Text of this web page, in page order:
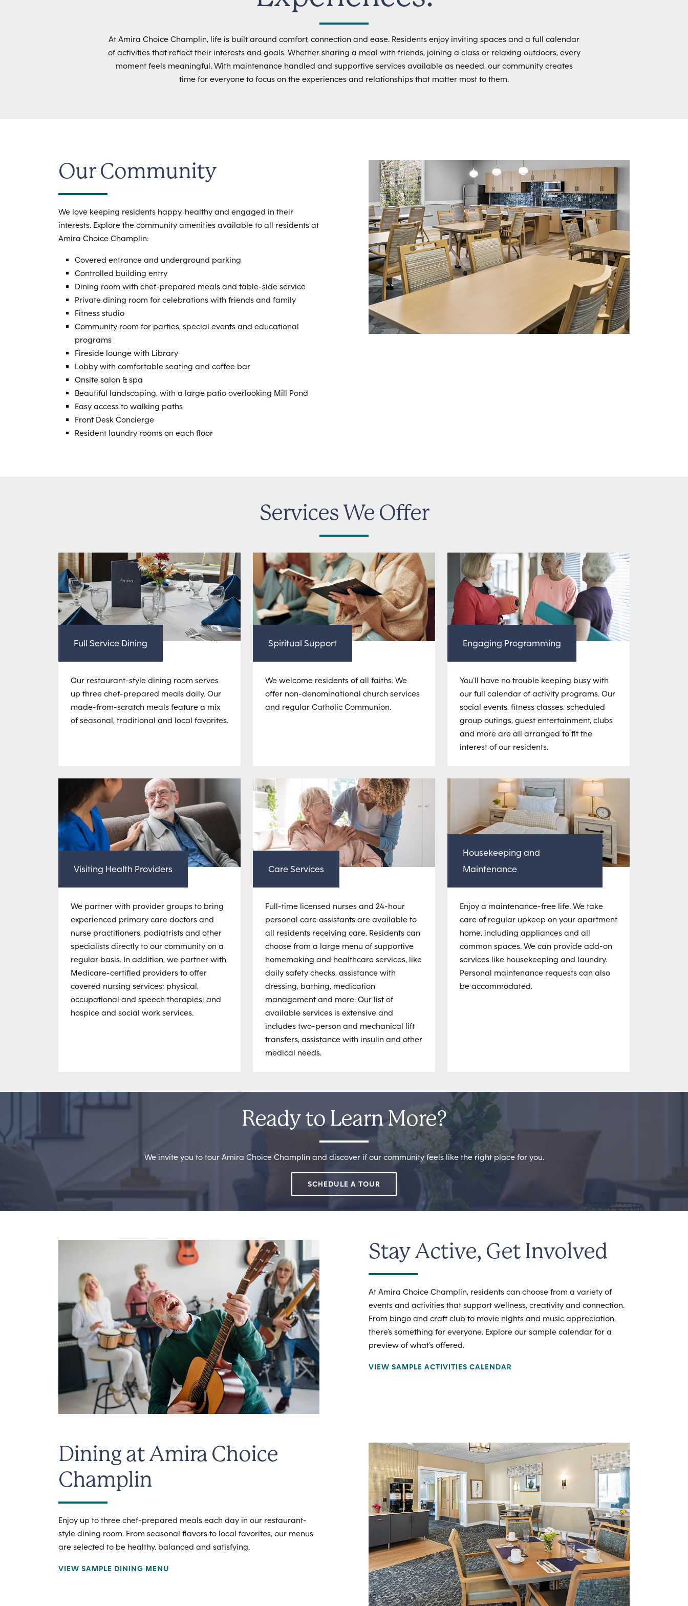
At Amira Choice Champlin, life is built around comfort, connection and ease. Residents enjoy inviting spaces and a full calendar
of activities that reflect their interests and goals. Whether sharing a meal with friends, joining a class or relaxing outdoors, every
moment feels meaningful. With maintenance handled and supportive services available as needed, our community creates
time for everyone to focus on the experiences and relationships that matter most to them.
Our Community
We love keeping residents happy, healthy and engaged in their
interests. Explore the community amenities available to all residents at
Amira Choice Champlin:
Covered entrance and underground parking
Controlled building entry
Dining room with chef-prepared meals and table-side service
Private dining room for celebrations with friends and family
Fitness studio
Community room for parties, special events and educational
programs
Fireside lounge with Library
Lobby with comfortable seating and coffee bar
Onsite salon & spa
Beautiful landscaping, with a large patio overlooking Mill Pond
Easy access to walking paths
Front Desk Concierge
Resident laundry rooms on each floor
Services We Offer
Full Service Dining
Our restaurant-style dining room serves
up three chef-prepared meals daily. Our
made-from-scratch meals feature a mix
of seasonal, traditional and local favorites.
Spiritual Support
We welcome residents of all faiths. We
offer non-denominational church services
and regular Catholic Communion.
Engaging Programming
You’ll have no trouble keeping busy with
our full calendar of activity programs. Our
social events, fitness classes, scheduled
group outings, guest entertainment, clubs
and more are all arranged to fit the
interest of our residents.
Visiting Health Providers
We partner with provider groups to bring
experienced primary care doctors and
nurse practitioners, podiatrists and other
specialists directly to our community on a
regular basis. In addition, we partner with
Medicare-certified providers to offer
covered nursing services; physical,
occupational and speech therapies; and
hospice and social work services.
Care Services
Full-time licensed nurses and 24-hour
personal care assistants are available to
all residents receiving care. Residents can
choose from a large menu of supportive
homemaking and healthcare services, like
daily safety checks, assistance with
dressing, bathing, medication
management and more. Our list of
available services is extensive and
includes two-person and mechanical lift
transfers, assistance with insulin and other
medical needs.
Housekeeping and
Maintenance
Enjoy a maintenance-free life. We take
care of regular upkeep on your apartment
home, including appliances and all
common spaces. We can provide add-on
services like housekeeping and laundry.
Personal maintenance requests can also
be accommodated.
Ready to Learn More?
We invite you to tour Amira Choice Champlin and discover if our community feels like the right place for you.
SCHEDULE A TOUR
Stay Active, Get Involved
At Amira Choice Champlin, residents can choose from a variety of
events and activities that support wellness, creativity and connection.
From bingo and craft club to movie nights and music appreciation,
there’s something for everyone. Explore our sample calendar for a
preview of what’s offered.
VIEW SAMPLE ACTIVITIES CALENDAR
Dining at Amira Choice
Champlin
Enjoy up to three chef-prepared meals each day in our restaurant-
style dining room. From seasonal flavors to local favorites, our menus
are selected to be healthy, balanced and satisfying.
VIEW SAMPLE DINING MENU